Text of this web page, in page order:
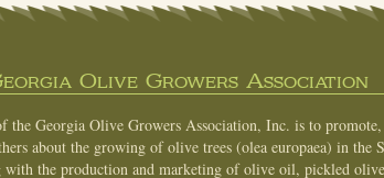
Olive Growers Association
the Georgia Olive Growers Association, Inc. is to promote,
about the growing of olive trees (olea europaea) in the
with the production and marketing of olive oil, pickled